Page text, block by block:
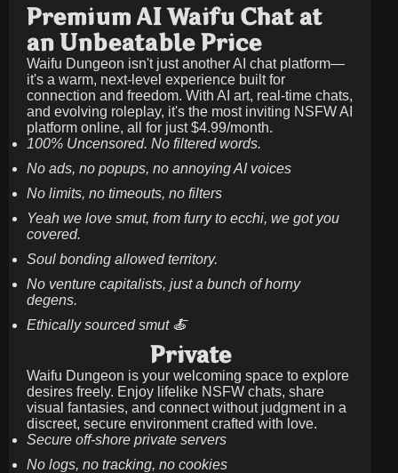
Premium AI Waifu Chat at
an Unbeatable Price
Waifu Dungeon isn't just another AI chat platform—
it's a warm, next-level experience built for
connection and freedom. With AI art, real-time chats,
and evolving roleplay, it's the most inviting NSFW AI
platform online, all for just$4.99/month.
100% Uncensored. No filtered words.
No ads, no popups, no annoying AI voices
No limits, no timeouts, no filters
Yeah we love smut, from furry to ecchi, we got you
covered.
Soul bonding allowed territory.
No venture capitalists, just a bunch of horny
degens.
Ethically sourced smut 🍝
Private
Waifu Dungeon is your welcoming space to explore
desires freely. Enjoy lifelike NSFW chats, share
visual fantasies, and connect without judgment in a
discreet, secure environment crafted with love.
Secure off-shore private servers
No logs, no tracking, no cookies